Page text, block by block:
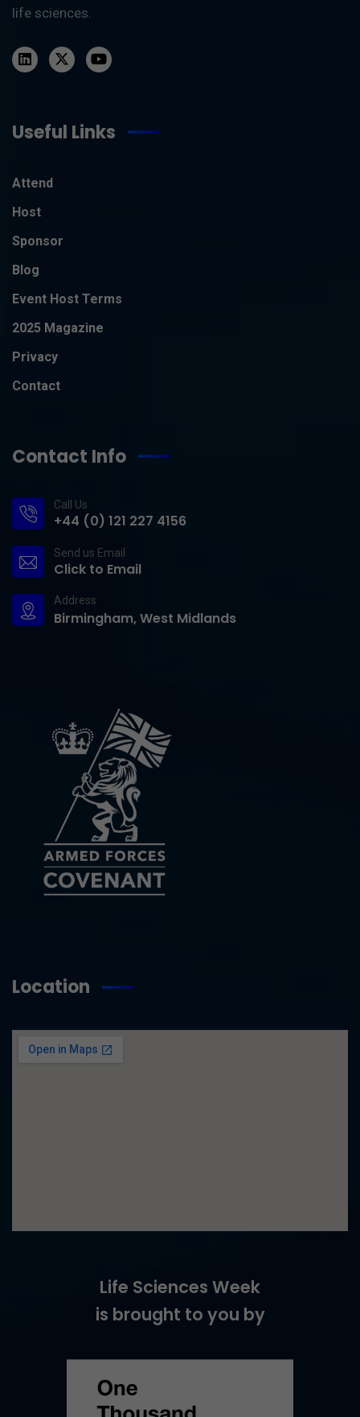
life sciences.
Useful Links
Attend
Host
Sponsor
Blog
Event Host Terms
2025 Magazine
Privacy
Contact
Contact Info
Call Us
+44 (0) 121 227 4156
Send us Email
Click to Email
Address
Birmingham, West Midlands
Location
Life Sciences Week
is brought to you by